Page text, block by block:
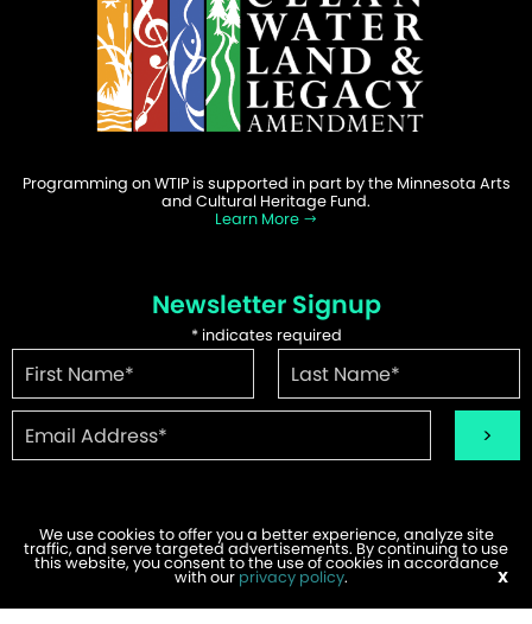
Programming on WTIP is supported in part by the Minnesota Arts
and Cultural Heritage Fund.
Learn More
Newsletter Signup
*indicates required
©2026 WTIP | Website Design & Development byW.A. Fisher.
Report Problems
We use cookies to offer you a better experience, analyze site
traffic, and serve targeted advertisements. By continuing to use
this website, you consent to the use of cookies in accordance
with our privacy policy. X